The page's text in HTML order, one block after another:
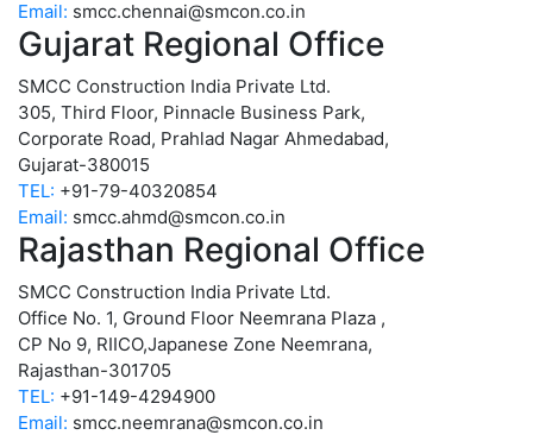
Email: smcc.chennai@smcon.co.in
Gujarat Regional Office
SMCC Construction India Private Ltd.
305, Third Floor, Pinnacle Business Park,
Corporate Road, Prahlad Nagar Ahmedabad,
Gujarat-380015
TEL: +91-79-40320854
Email: smcc.ahmd@smcon.co.in
Rajasthan Regional Office
SMCC Construction India Private Ltd.
Office No. 1, Ground Floor Neemrana Plaza ,
CP No 9, RIICO,Japanese Zone Neemrana,
Rajasthan-301705
TEL: +91-149-4294900
Email: smcc.neemrana@smcon.co.in